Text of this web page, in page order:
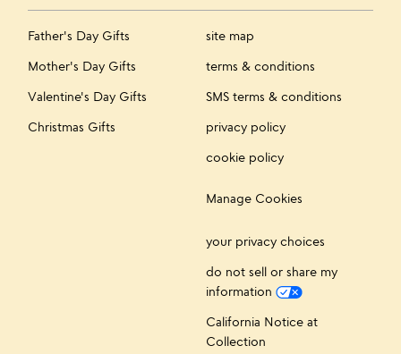
Father's Day Gifts
Mother's Day Gifts
Valentine's Day Gifts
Christmas Gifts
site map
terms & conditions
SMS terms & conditions
privacy policy
cookie policy
Manage Cookies
your privacy choices
do not sell or share my
information
California Notice at
Collection